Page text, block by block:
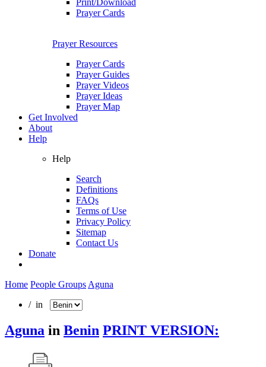
Prayer Cards
Prayer Resources
Prayer Cards
Prayer Guides
Prayer Videos
Prayer Ideas
Prayer Map
Get Involved
About
Help
Help
Search
Definitions
FAQs
Terms of Use
Privacy Policy
Sitemap
Contact Us
Donate
Home People Groups Aguna
/ in
Aguna in Benin PRINT VERSION: